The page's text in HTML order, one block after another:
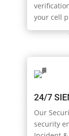
your cell
24/7
Our
security